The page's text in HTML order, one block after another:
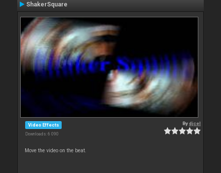
ShakerSquare
Video Effects
Downloads: 6 090
Bydjcel
Move the video on the beat.